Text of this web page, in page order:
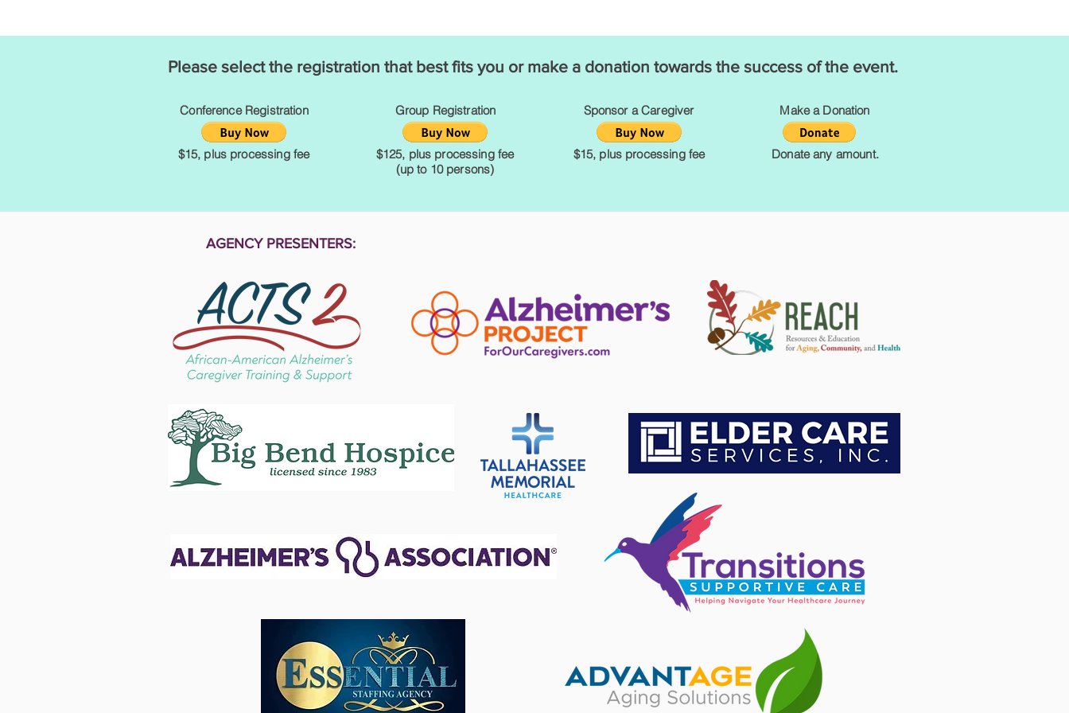
Please select the registration that best fits you or make a donation towards the success of the event.
Conference Registration
$15, plus processing fee
Group Registration
$125, plus processing fee
(up to 10 persons)
Sponsor a Caregiver
$15, plus processing fee
Make a Donation
Donate any amount.
AGENCY PRESENTERS: